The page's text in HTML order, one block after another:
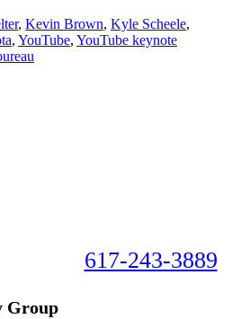
, Kevin Brown, Kyle Scheele,
, YouTube, YouTube keynote
617-243-3889
Group